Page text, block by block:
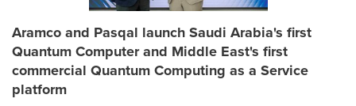
Aramco and Pasqal launch Saudi Arabia's first
Quantum Computer and Middle East's first
commercial Quantum Computing as a Service
platform